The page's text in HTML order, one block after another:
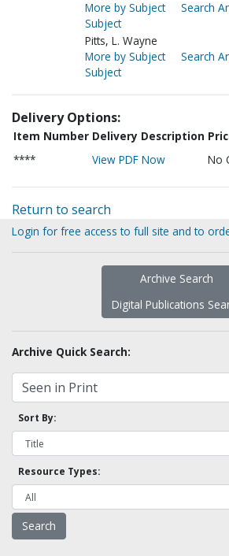
More by Subject
Search
Subject
Pitts, L. Wayne
More by Subject
Search
Subject
Delivery Options:
Item Number Delivery Description
****
View PDF Now No
Return to search
Login for free access to full site and to
Archive Search
Digital Publications
Archive Quick Search:
Sort By:
Resource Types: